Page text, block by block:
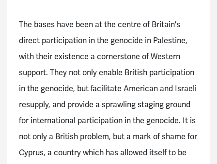
The bases have been at the centre of Britain's
direct participation in the genocide in Palestine,
with their existence a cornerstone of Western
support. They not only enable British participation
in the genocide, but facilitate American and Israeli
resupply, and provide a sprawling staging ground
for international participation in the genocide. It is
not only a British problem, but a mark of shame for
Cyprus, a country which has allowed itself to be